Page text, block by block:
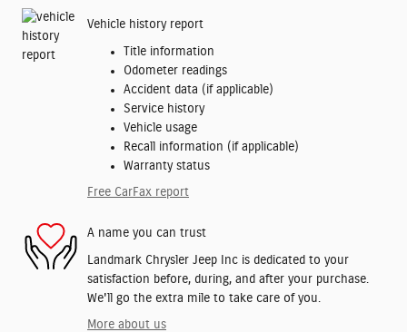
Vehicle history report
Title information
Odometer readings
Accident data (if applicable)
Service history
Vehicle usage
Recall information (if applicable)
Warranty status
Free CarFax report
A name you can trust
Landmark Chrysler Jeep Inc is dedicated to your
satisfaction before, during, and after your purchase.
We'll go the extra mile to take care of you.
More about us